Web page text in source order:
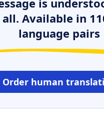
is
all. Available in
language pairs
Order human